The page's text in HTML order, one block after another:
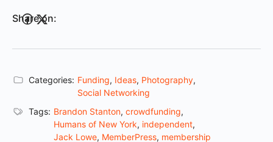
Share on:
Categories: Funding, Ideas, Photography,
Social Networking
Tags: Brandon Stanton, crowdfunding,
Humans of New York, independent,
Jack Lowe, MemberPress, membership